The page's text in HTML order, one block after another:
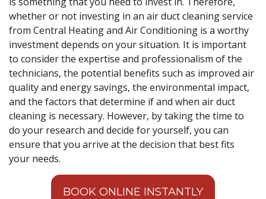
whether or not investing in an air duct cleaning service
from Central Heating and Air Conditioning is a worthy
investment depends on your situation. It is important
to consider the expertise and professionalism of the
technicians, the potential benefits such as improved air
quality and energy savings, the environmental impact,
and the factors that determine if and when air duct
cleaning is necessary. However, by taking the time to
do your research and decide for yourself, you can
ensure that you arrive at the decision that best fits
your needs.
BOOK ONLINE INSTANTLY